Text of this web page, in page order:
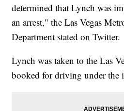
determined that Lynch was
an arrest," the Las Vegas
Department stated on Twitter.
Lynch was taken to the Las
booked for driving under the